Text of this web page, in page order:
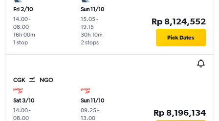
Fri 2/10
14.00-
08.00
1 stop
16h 00m
Sun 11/10
15.05-
19.15
2 stops
30h 10m
Rp 8,124,552
Pick Dates
CGK NGO
Sat 3/10
14.00-
08.00
Sun 11/10
09.25-
13.00
Rp 8,196,134